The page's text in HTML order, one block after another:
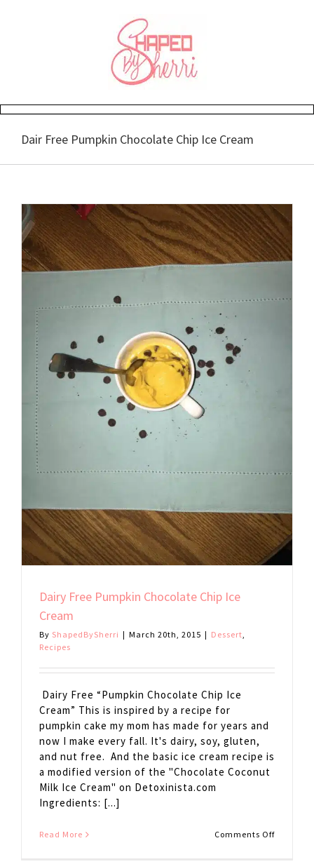
Dair Free Pumpkin Chocolate Chip Ice Cream
Dairy Free Pumpkin Chocolate Chip Ice
Cream
By ShapedBySherri | March 20th, 2015 | Dessert
Recipes
Dairy Free “Pumpkin Chocolate Chip Ice
Cream” This is inspired by a recipe for
pumpkin cake my mom has made for years and
now I make every fall. It's dairy, soy, gluten,
and nut free. And the basic ice cream recipe is
a modified version of the "Chocolate Coconut
Milk Ice Cream" on Detoxinista.com
Ingredients: [...]
Read More Comments Offon